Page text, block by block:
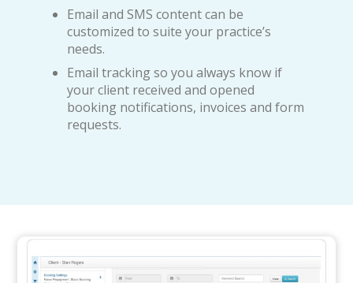
Email and SMS content can be
customized to suite your practice’s
needs.
Email tracking so you always know if
your client received and opened
booking notifications, invoices and form
requests.